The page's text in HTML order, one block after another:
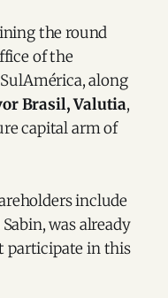
the round
of the
along
Brasil, Valutia,
capital arm of
include
was already
participate in this